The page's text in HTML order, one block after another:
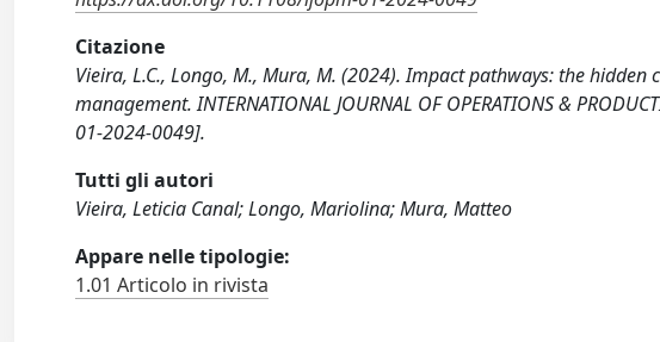
Citazione
Vieira, L.C., Longo, M., Mura, M. (2024). Impact pathways: the
management. INTERNATIONAL JOURNAL OF OPERATIONS &
01-2024-0049].
Tutti gli autori
Vieira, Leticia Canal; Longo, Mariolina; Mura, Matteo
Appare nelle tipologie:
1.01 Articolo in rivista